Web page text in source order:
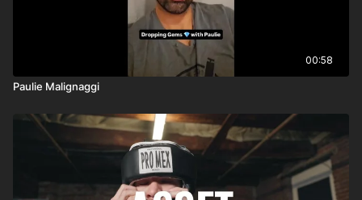
00:58
Paulie Malignaggi